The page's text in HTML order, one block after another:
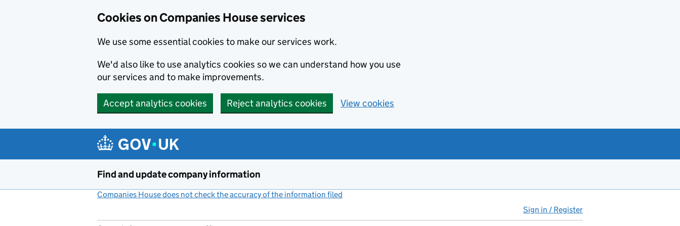
Cookies on Companies House services
We use some essential cookies to make our services work.
We'd also like to use analytics cookies so we can understand how you use
our services and to make improvements.
Accept analytics cookies Reject analytics cookies View cookies
Find and update company information
Companies House does not check the accuracy of the information filed
Sign in / Register